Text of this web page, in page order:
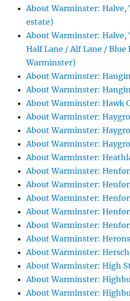
About Warminster: Halve,
estate)
About Warminster: Halve,
Half Lane / Alf Lane / Blue
Warminster)
About Warminster:
About Warminster:
About Warminster: Hawk
About Warminster:
About Warminster:
About Warminster:
About Warminster:
About Warminster:
About Warminster:
About Warminster:
About Warminster:
About Warminster:
About Warminster:
About Warminster:
About Warminster: High
About Warminster:
About Warminster: